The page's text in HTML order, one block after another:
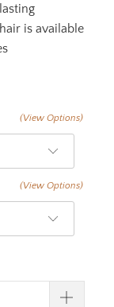
is available
(View Options)
(View Options)